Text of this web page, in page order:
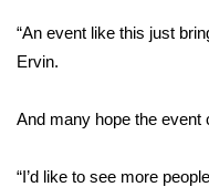
FEATURES
Community
Home and Garden
“An event like this just
Ervin.
And many hope the event
“I’d like to see more